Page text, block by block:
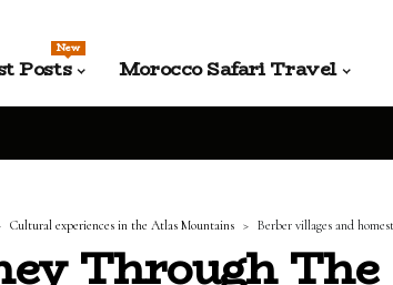
Posts
New
Morocco Safari Travel
Cultural experiences in the Atlas Mountains Berber villages and
Through The